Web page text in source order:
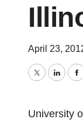
April 23,
Twitter
University